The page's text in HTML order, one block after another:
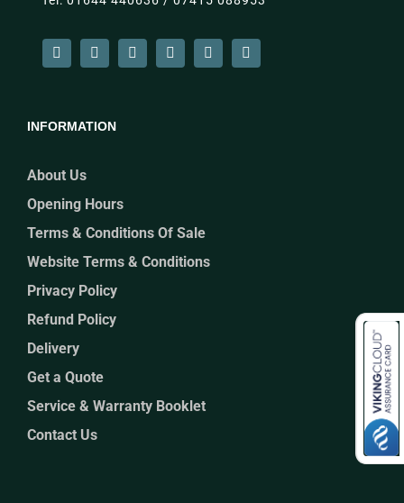
INFORMATION
About Us
Opening Hours
Terms & Conditions Of Sale
Website Terms & Conditions
Privacy Policy
Refund Policy
Delivery
Get a Quote
Service & Warranty Booklet
Contact Us